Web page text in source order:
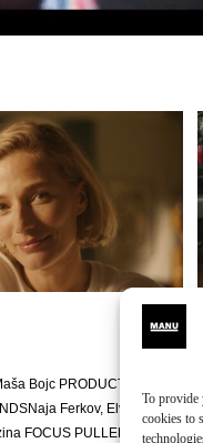
To provide
cookies to
Bojc PRODUCTION
Naja Ferkov, Elvis Mehič,
FOCUS PULLER Robert